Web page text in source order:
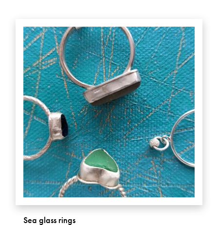
Sea glass rings